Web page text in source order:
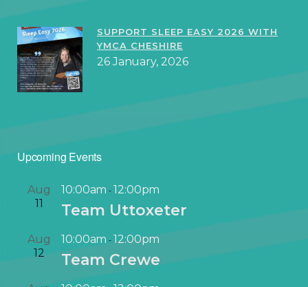
SUPPORT SLEEP EASY 2026 WITH
YMCA CHESHIRE
26 January, 2026
Upcoming Events
Aug
11
10:00am -12:00pm
Team Uttoxeter
Aug
12
10:00am -12:00pm
Team Crewe